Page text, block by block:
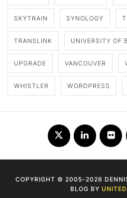
SKYTRAIN SYNOLOGY
TRANSLINK UNIVERSITY OF
UPGRADE VANCOUVER
WHISTLER WORDPRESS
Twitter LinkedInFlickr
COPYRIGHT © 2005-2026
BLOG BY